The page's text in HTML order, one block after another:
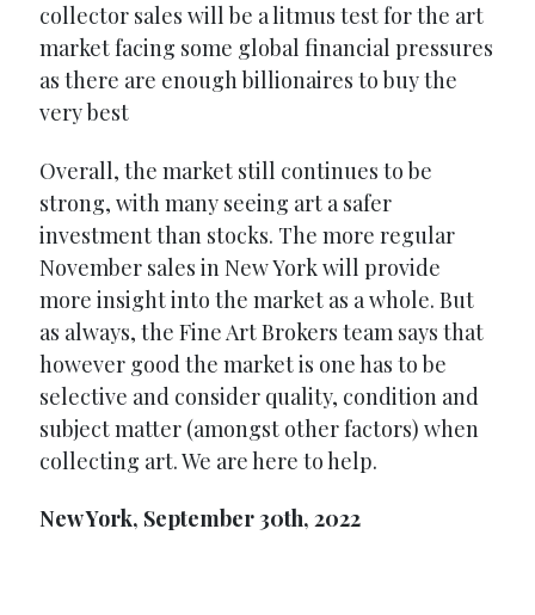
collector sales will be a litmus test for the art
market facing some global financial pressures
as there are enough billionaires to buy the
very best
Overall, the market still continues to be
strong, with many seeing art a safer
investment than stocks. The more regular
November sales in New York will provide
more insight into the market as a whole. But
as always, the Fine Art Brokers team says that
however good the market is one has to be
selective and consider quality, condition and
subject matter (amongst other factors) when
collecting art. We are here to help.
New York, September 30th, 2022